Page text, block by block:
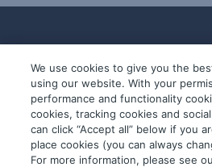
© 2019-2026 InfoTrack. All
ABN 36 092 724
We use cookies to give you the
using our website. With your
performance and functionality
cookies, tracking cookies and
can click “Accept all” below if you
place cookies (you can always
For more information, please see